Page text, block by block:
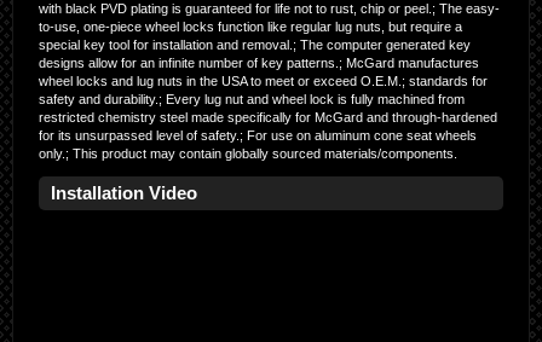
with black PVD plating is guaranteed for life not to rust, chip or peel.; The easy-
to-use, one-piece wheel locks function like regular lug nuts, but require a
special key tool for installation and removal.; The computer generated key
designs allow for an infinite number of key patterns.; McGard manufactures
wheel locks and lug nuts in the USA to meet or exceed O.E.M.; standards for
safety and durability.; Every lug nut and wheel lock is fully machined from
restricted chemistry steel made specifically for McGard and through-hardened
for its unsurpassed level of safety.; For use on aluminum cone seat wheels
only.; This product may contain globally sourced materials/components.
Installation Video